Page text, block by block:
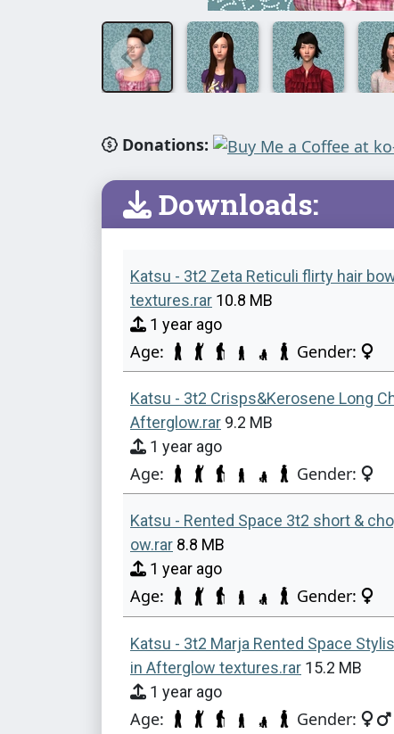
Donations:
Downloads:
Katsu - 3t2 Zeta Reticuli flirty hair
textures.rar 10.8 MB
1 year ago
Age: Gender:
Katsu - 3t2 Crisps&Kerosene Long
Afterglow.rar 9.2 MB
1 year ago
Age: Gender:
Katsu - Rented Space 3t2 short &
ow.rar 8.8 MB
1 year ago
Age: Gender:
Katsu - 3t2 Marja Rented Space
in Afterglow textures.rar 15.2 MB
1 year ago
Age: Gender: